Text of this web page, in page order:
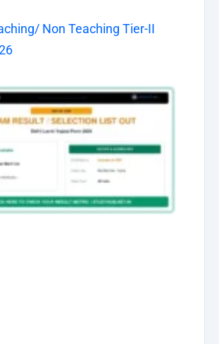
Non Teaching Tier-II